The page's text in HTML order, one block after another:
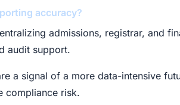
accuracy?
admissions, registrar, and
audit support.
a signal of a more data-intensive
compliance risk.